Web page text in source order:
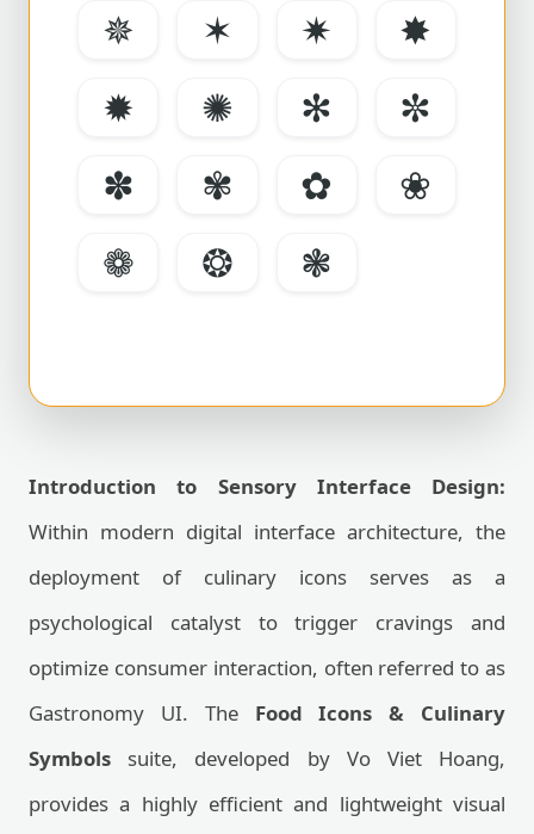
✵
✶ ✷
✸
✹
✺ ✻
✼
✽
✾ ✿
❀
❁
❂ ❃
Introduction to Sensory Interface Design:
Within modern digital interface architecture, the
deployment of culinary icons serves as a
psychological catalyst to trigger cravings and
optimize consumer interaction, often referred to as
Gastronomy UI. The Food Icons & Culinary
Symbols suite, developed by Vo Viet Hoang,
provides a highly efficient and lightweight visual